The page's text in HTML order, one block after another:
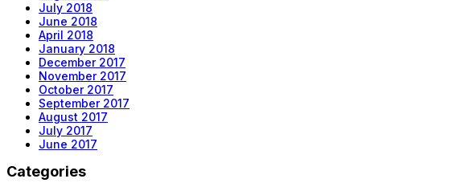
July 2018
June 2018
April 2018
January 2018
December 2017
November 2017
October 2017
September 2017
August 2017
July 2017
June 2017
Categories